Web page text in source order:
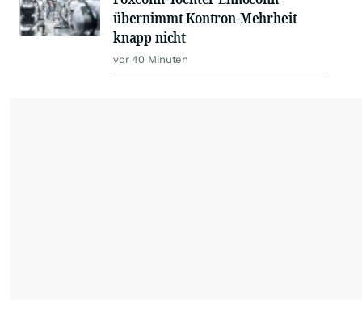
übernimmt Kontron-Mehrheit
knapp nicht
vor 40 Minuten